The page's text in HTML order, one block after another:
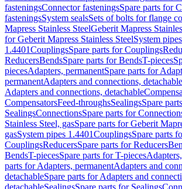
fasteningsConnector fasteningsSpare parts for
fasteningsSystem sealsSets of bolts for flange
Mapress Stainless SteelGeberit Mapress
for Geberit Mapress Stainless SteelSystem pipes
1.4401CouplingsSpare parts for Couplings
ReducersBendsSpare parts for BendsT-pieces
piecesAdapters, permanentSpare parts for
permanentAdapters and connections, detachable
Adapters and connections, detachable
CompensatorsFeed-throughsSealingsSpare
SealingsConnectionsSpare parts for
Stainless Steel, gasSpare parts for Geberit
gasSystem pipes 1.4401CouplingsSpare parts
CouplingsReducersSpare parts for Reducers
BendsT-piecesSpare parts for T-pieces
parts for Adapters, permanentAdapters and
detachableSpare parts for Adapters and
detachableSealingsSpare parts for Sealings